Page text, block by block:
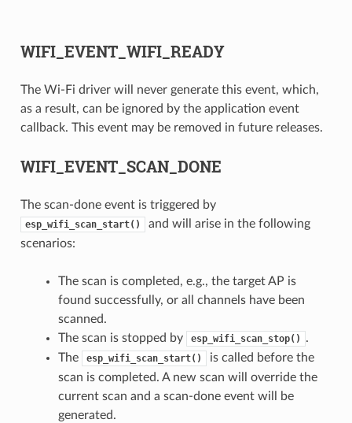
WIFI_EVENT_WIFI_READY
The Wi-Fi driver will never generate this event, which,
as a result, can be ignored by the application event
callback. This event may be removed in future releases.
WIFI_EVENT_SCAN_DONE
The scan-done event is triggered by
esp_wifi_scan_start()
and will arise in the following
scenarios:
The scan is completed, e.g., the target AP is
found successfully, or all channels have been
scanned.
The scan is stopped by
esp_wifi_scan_stop()
.
The
esp_wifi_scan_start()
is called before the
scan is completed. A new scan will override the
current scan and a scan-done event will be
generated.